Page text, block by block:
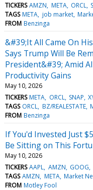
TICKERS AMZN META ORCL
TAGS META job market
FROM Benzinga
&#39;It All Came On
Says Trump Will Be
President&#39; Amid
Productivity Gains
May 10, 2026
TICKERS META ORCL SNAP
TAGS ORCL BZ/REALESTATE
FROM Benzinga
If You'd Invested Just
Be Sitting on This
May 10, 2026
TICKERS AAPL AMZN GOOG
TAGS AMZN META Market
FROM Motley Fool